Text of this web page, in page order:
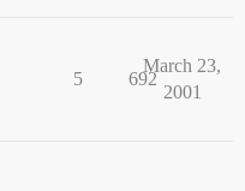
5 692
March 23,
2001